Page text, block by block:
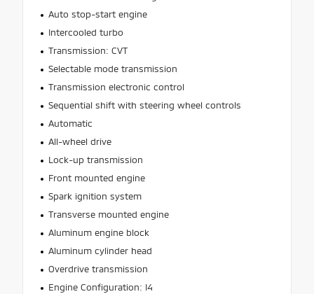
Auto stop-start engine
Intercooled turbo
Transmission: CVT
Selectable mode transmission
Transmission electronic control
Sequential shift with steering wheel controls
Automatic
All-wheel drive
Lock-up transmission
Front mounted engine
Spark ignition system
Transverse mounted engine
Aluminum engine block
Aluminum cylinder head
Overdrive transmission
Engine Configuration: I4